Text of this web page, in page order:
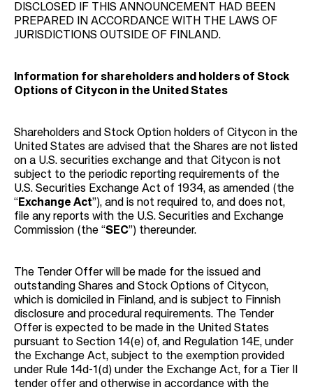
DISCLOSED IF THIS ANNOUNCEMENT HAD BEEN
PREPARED IN ACCORDANCE WITH THE LAWS OF
JURISDICTIONS OUTSIDE OF FINLAND.
Information for shareholders and holders of Stock
Options of Citycon in the United States
Shareholders and Stock Option holders of Citycon in the
United States are advised that the Shares are not listed
on a U.S. securities exchange and that Citycon is not
subject to the periodic reporting requirements of the
U.S. Securities Exchange Act of 1934, as amended (the
“Exchange Act”), and is not required to, and does not,
file any reports with the U.S. Securities and Exchange
Commission (the “SEC”) thereunder.
The Tender Offer will be made for the issued and
outstanding Shares and Stock Options of Citycon,
which is domiciled in Finland, and is subject to Finnish
disclosure and procedural requirements. The Tender
Offer is expected to be made in the United States
pursuant to Section 14(e) of, and Regulation 14E, under
the Exchange Act, subject to the exemption provided
under Rule 14d-1(d) under the Exchange Act, for a Tier II
tender offer and otherwise in accordance with the